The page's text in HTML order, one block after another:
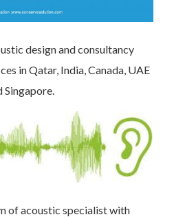
design and consultancy
in Qatar, India, Canada, UAE
Singapore.
of acoustic specialist with